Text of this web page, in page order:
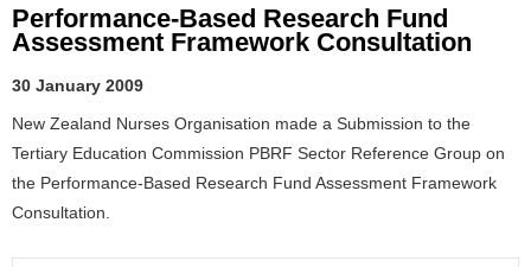
Performance-Based Research Fund
Assessment Framework Consultation
30 January 2009
New Zealand Nurses Organisation made a Submission to the
Tertiary Education Commission PBRF Sector Reference Group on
the Performance-Based Research Fund Assessment Framework
Consultation.